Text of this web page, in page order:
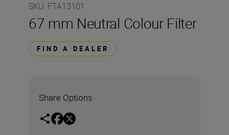
SKU: FTA13101
67 mm Neutral Colour Filter
FIND A DEALER
Share Options